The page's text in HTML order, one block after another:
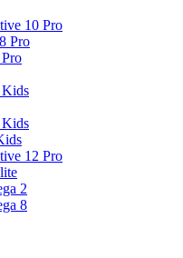
10 Pro
Pro
12 Pro
2
8